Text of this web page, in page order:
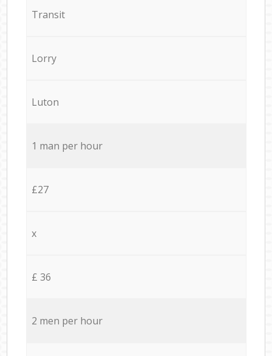
Transit
Lorry
Luton
1 man per hour
£27
x
£ 36
2 men per hour